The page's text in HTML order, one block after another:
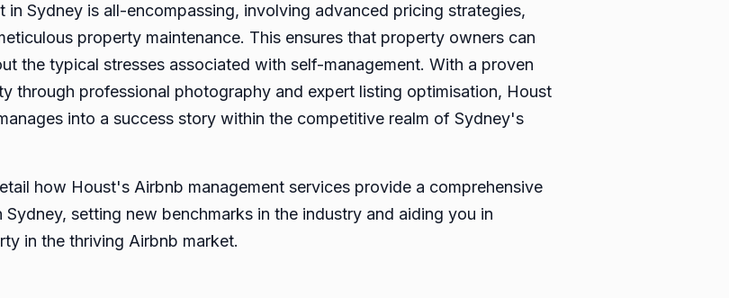
Sydney is all-encompassing, involving advanced pricing strategies,
property maintenance. This ensures that property owners can
the typical stresses associated with self-management. With a proven
through professional photography and expert listing optimisation, Houst
into a success story within the competitive realm of Sydney's
how Houst's Airbnb management services provide a comprehensive
setting new benchmarks in the industry and aiding you in
in the thriving Airbnb market.